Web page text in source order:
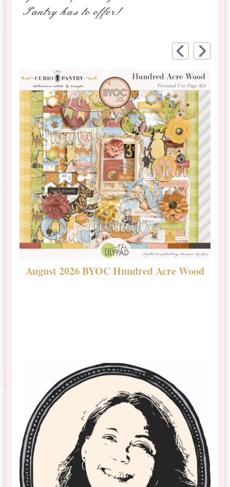
Pantry has to offer!
August 2026 BYOC Hundred Acre Wood